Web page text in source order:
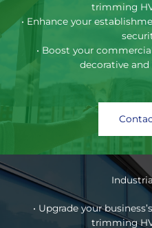
trimming
• Enhance your
• Boost your
decorative
• Upgrade your
trimming